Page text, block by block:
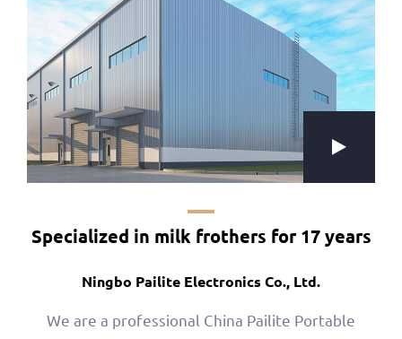
Specialized in milk frothers for 17 years
Ningbo Pailite Electronics Co., Ltd.
We are a professional China Pailite Portable